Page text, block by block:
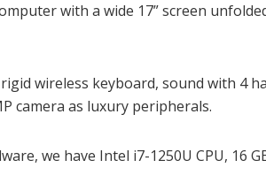
with a wide 17” screen
wireless keyboard, sound with 4
camera as luxury peripherals.
we have Intel i7-1250U CPU, 16